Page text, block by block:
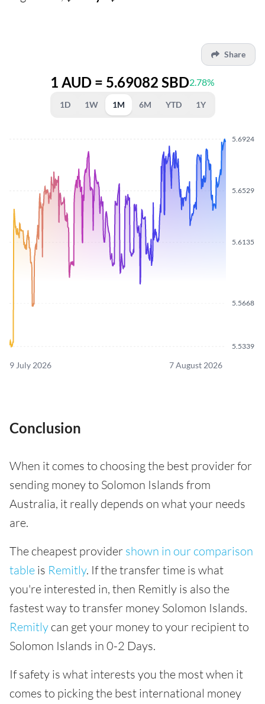
Share
1 AUD = 5.69082 SBD2.78%
1D 1W 1M 6M YTD 1Y
5.5339
5.5668
5.6135
5.6529
5.6924
9 July 2026 7 August 2026
Conclusion
When it comes to choosing the best provider for
sending money to Solomon Islands from
Australia, it really depends on what your needs
are.
The cheapest provider shown in our comparison
table is Remitly. If the transfer time is what
you're interested in, then Remitly is also the
fastest way to transfer money Solomon Islands.
Remitly can get your money to your recipient to
Solomon Islands in 0-2 Days.
If safety is what interests you the most when it
comes to picking the best international money